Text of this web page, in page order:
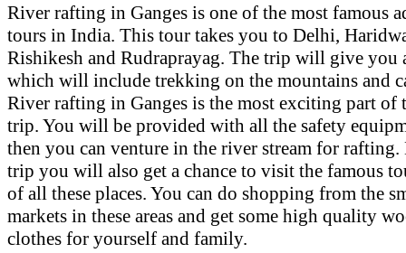
River rafting in Ganges is one of the most famous
tours in India. This tour takes you to Delhi,
Rishikesh and Rudraprayag. The trip will give you
which will include trekking on the mountains and
River rafting in Ganges is the most exciting part of
trip. You will be provided with all the safety
then you can venture in the river stream for
trip you will also get a chance to visit the famous
of all these places. You can do shopping from the
markets in these areas and get some high quality
clothes for yourself and family.